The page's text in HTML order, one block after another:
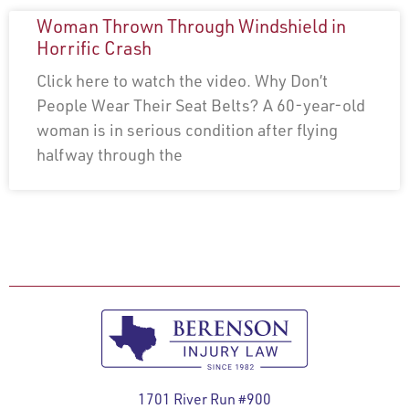
Woman Thrown Through Windshield in
Horrific Crash
Click here to watch the video. Why Don’t
People Wear Their Seat Belts? A 60-year-old
woman is in serious condition after flying
halfway through the
1701 River Run #900